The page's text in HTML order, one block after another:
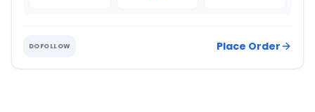
DOFOLLOW Place Order